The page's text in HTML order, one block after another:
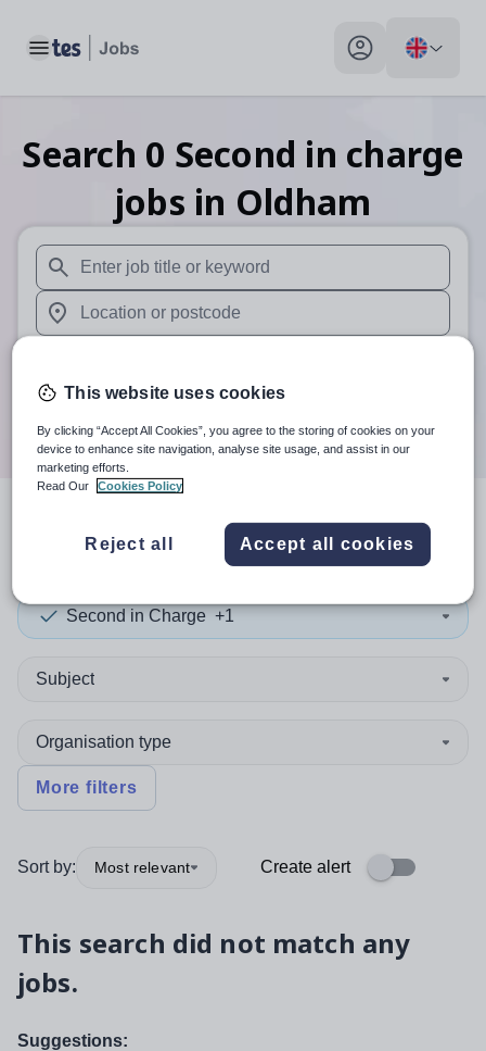
Toggle main menu My profile toggle
Search 0 Second in charge
jobs in Oldham
When autosuggest results are available use up and
When autocomplete results are available use up and
Search
search resultsin Oldham
Second in Charge +1
Subject
Organisation type
More filters
Sort by: Most relevant Create alert
This search did not match any
jobs.
Suggestions:
This website uses cookies
By clicking “Accept All Cookies”, you agree to the storing of cookies on your
device to enhance site navigation, analyse site usage, and assist in our
marketing efforts.
Read Our
Cookies Policy
Reject all Accept all cookies